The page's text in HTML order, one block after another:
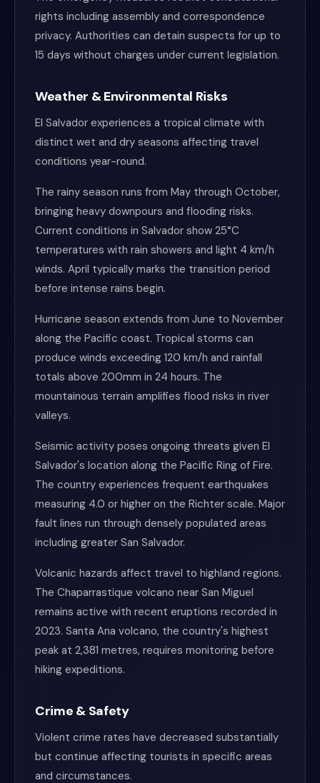
rights including assembly and correspondence
privacy. Authorities can detain suspects for up to
15 days without charges under current legislation.
Weather & Environmental Risks
El Salvador experiences a tropical climate with
distinct wet and dry seasons affecting travel
conditions year-round.
The rainy season runs from May through October,
bringing heavy downpours and flooding risks.
Current conditions in Salvador show 25°C
temperatures with rain showers and light 4 km/h
winds. April typically marks the transition period
before intense rains begin.
Hurricane season extends from June to November
along the Pacific coast. Tropical storms can
produce winds exceeding 120 km/h and rainfall
totals above 200mm in 24 hours. The
mountainous terrain amplifies flood risks in river
valleys.
Seismic activity poses ongoing threats given El
Salvador's location along the Pacific Ring of Fire.
The country experiences frequent earthquakes
measuring 4.0 or higher on the Richter scale. Major
fault lines run through densely populated areas
including greater San Salvador.
Volcanic hazards affect travel to highland regions.
The Chaparrastique volcano near San Miguel
remains active with recent eruptions recorded in
2023. Santa Ana volcano, the country's highest
peak at 2,381 metres, requires monitoring before
hiking expeditions.
Crime & Safety
Violent crime rates have decreased substantially
but continue affecting tourists in specific areas
and circumstances.